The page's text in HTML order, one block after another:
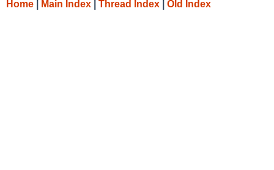
Home Main Index Thread Index Old Index